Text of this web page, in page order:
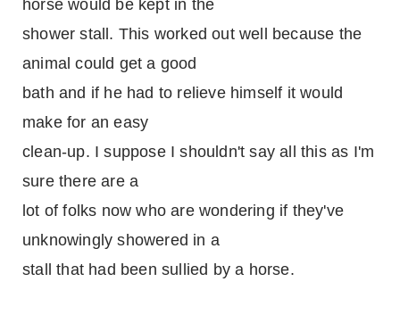
horse would be kept in the
shower stall. This worked out well because the
animal could get a good
bath and if he had to relieve himself it would
make for an easy
clean-up. I suppose I shouldn't say all this as I'm
sure there are a
lot of folks now who are wondering if they've
unknowingly showered in a
stall that had been sullied by a horse.